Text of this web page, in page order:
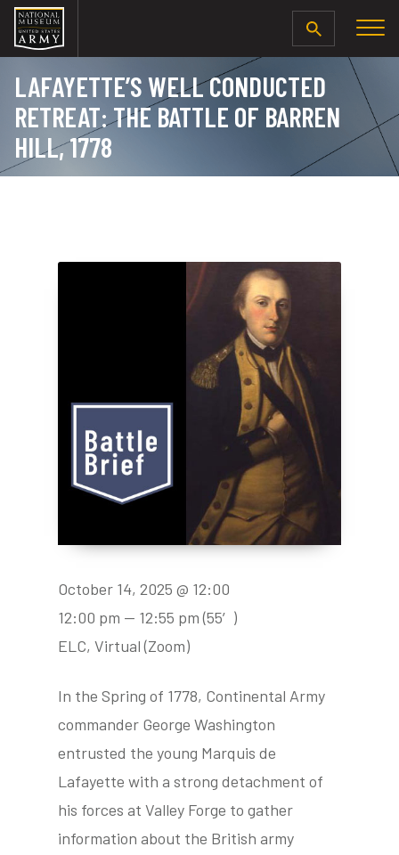
SEARCH
LAFAYETTE’S WELL CONDUCTED
RETREAT: THE BATTLE OF BARREN
HILL, 1778
In the Spring of 1778, Continental Army
commander George Washington
entrusted the young Marquis de
Lafayette with a strong detachment of
his forces at Valley Forge to gather
information about the British army
October 14, 2025 @ 12:00
12:00 pm — 12:55 pm (55′)
ELC, Virtual (Zoom)